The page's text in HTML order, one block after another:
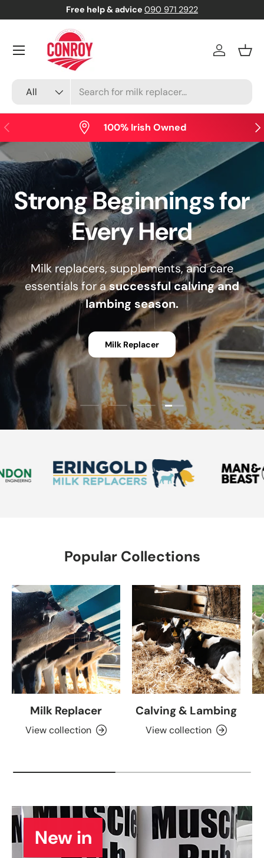
Skip to content
Free help & advice 090 971 2922
All
Log in
Menu
Previous 100% Irish Owned
Strong Beginnings for
Every Herd
Milk replacers, supplements, and care
essentials for asuccessful calving and
lambing season.
Milk Replacer
Load slide 1 of 4
Load slide 2 of 4
Load slide 3 of 4
Load slide 4 of 4
Popular Collections
Milk Replacer
View collection
Calving & Lambing
View collection
New in